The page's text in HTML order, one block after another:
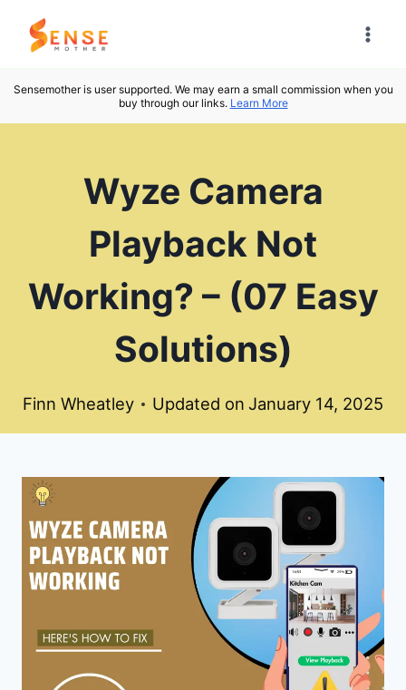
Skip
Sensemother is user supported. We may earn a small commission when you
buy through our links. Learn More
Wyze Camera
Playback Not
Working? – (07 Easy
Solutions)
Finn Wheatley Updated on January 14, 2025